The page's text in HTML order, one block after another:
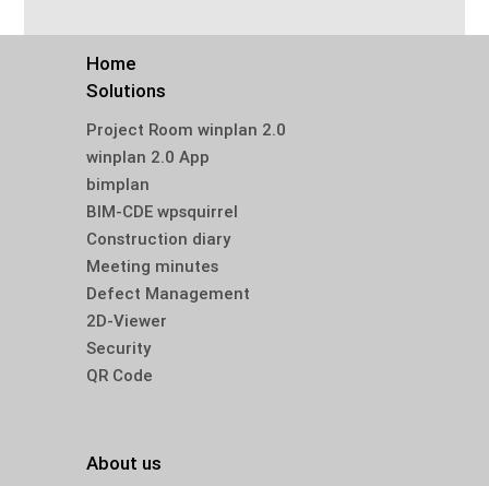
Home
Solutions
Project Room winplan 2.0
winplan 2.0 App
bimplan
BIM-CDE wpsquirrel
Construction diary
Meeting minutes
Defect Management
2D-Viewer
Security
QR Code
About us